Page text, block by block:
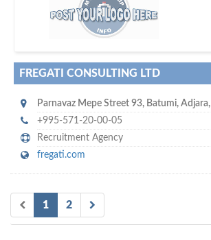
Your maritime network
SUBSCRIBE WITH US
FREGATI CONSULTING LTD
Parnavaz Mepe Street 93, Batumi, Adjara,
+995-571-20-00-05
Recruitment Agency
fregati.com
1 2